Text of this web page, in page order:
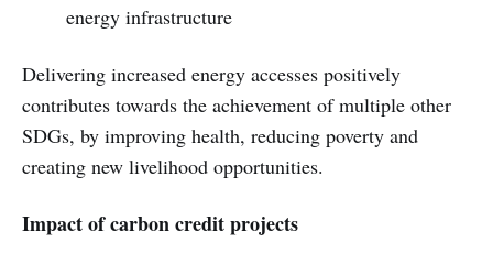
energy infrastructure
Delivering increased energy accesses positively
contributes towards the achievement of multiple other
SDGs, by improving health, reducing poverty and
creating new livelihood opportunities.
Impact of carbon credit projects